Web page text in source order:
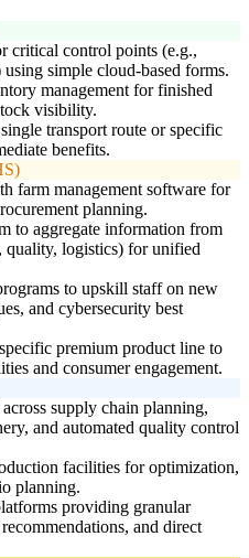
critical control points (e.g.,
simple cloud-based forms.
management for finished
visibility.
transport route or specific
benefits.
farm management software for
planning.
to aggregate information from
quality, logistics) for unified
to upskill staff on new
and cybersecurity best
premium product line to
and consumer engagement.
supply chain planning,
and automated quality control
facilities for optimization,
planning.
providing granular
and direct